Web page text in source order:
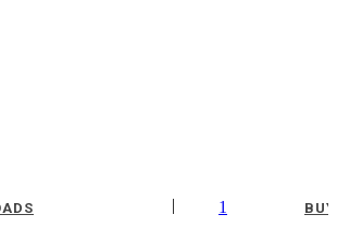
1
| BUY